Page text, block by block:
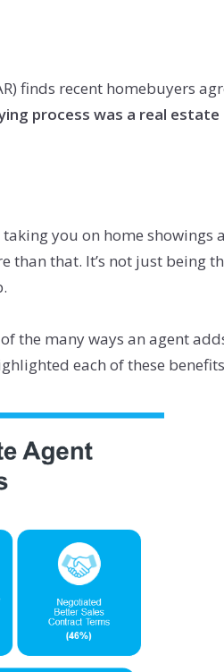
finds recent homebuyers
process was a real estate
you on home showings
than that. It’s not just being
the many ways an agent
each of these